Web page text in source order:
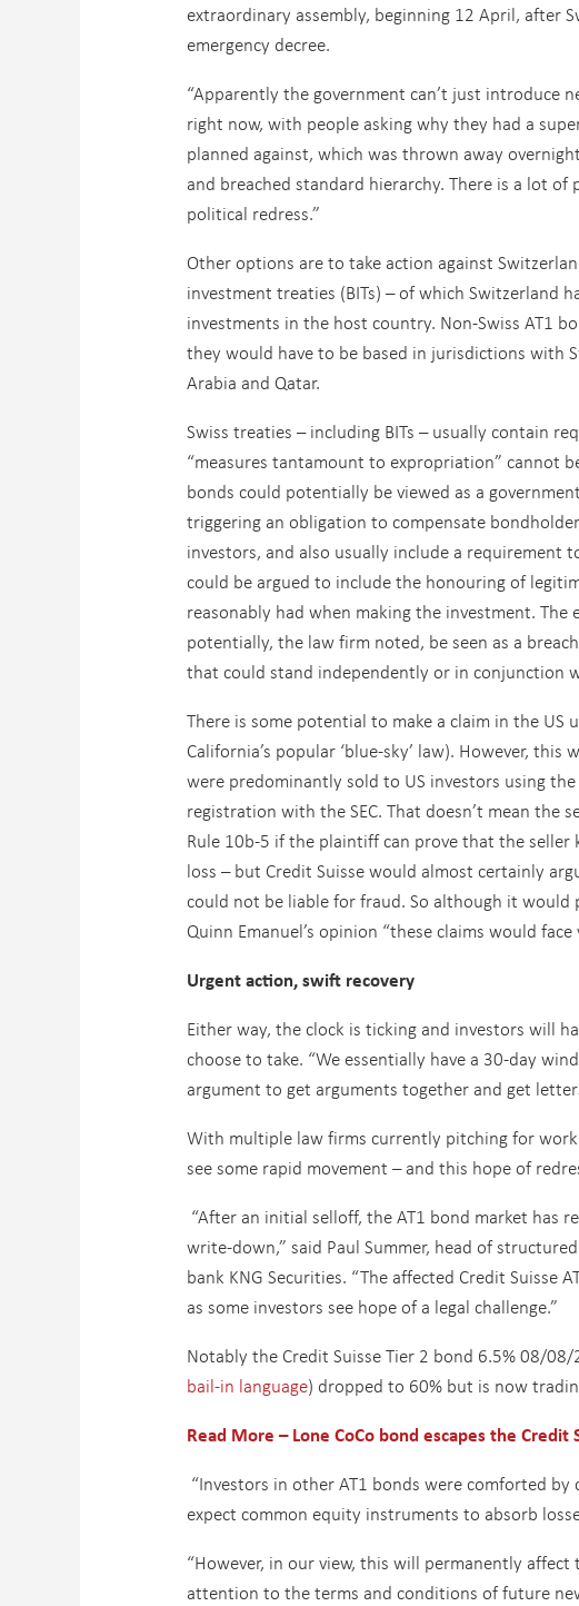
extraordinary assembly, beginning 12 April, after
emergency decree.
“Apparently the government can’t just introduce
right now, with people asking why they had a
planned against, which was thrown away
and breached standard hierarchy. There is a lot
political redress.”
Other options are to take action against
investment treaties (BITs) – of which Switzerland
investments in the host country. Non-Swiss AT1
they would have to be based in jurisdictions with
Arabia and Qatar.
Swiss treaties – including BITs – usually contain
“measures tantamount to expropriation” cannot
bonds could potentially be viewed as a
triggering an obligation to compensate
investors, and also usually include a requirement
could be argued to include the honouring of
reasonably had when making the investment.
potentially, the law firm noted, be seen as a
that could stand independently or in conjunction
There is some potential to make a claim in the
California’s popular ‘blue-sky’ law). However,
were predominantly sold to US investors using
registration with the SEC. That doesn’t mean the
Rule 10b-5 if the plaintiff can prove that the
loss – but Credit Suisse would almost certainly
could not be liable for fraud. So although it
Quinn Emanuel’s opinion “these claims would face
Urgent action, swift recovery
Either way, the clock is ticking and investors will
choose to take. “We essentially have a 30-day
argument to get arguments together and get
With multiple law firms currently pitching for
see some rapid movement – and this hope of
“After an initial selloff, the AT1 bond market has
write-down,” said Paul Summer, head of
bank KNG Securities. “The affected Credit
as some investors see hope of a legal challenge.”
Notably the Credit Suisse Tier 2 bond 6.5% 08/08/
bail-in language) dropped to 60% but is now
Read More – Lone CoCobond escapes the Credit
“Investors in other AT1 bonds were comforted
expect common equity instruments to absorb
“However, in our view, this will permanently
attention to the terms and conditions of future